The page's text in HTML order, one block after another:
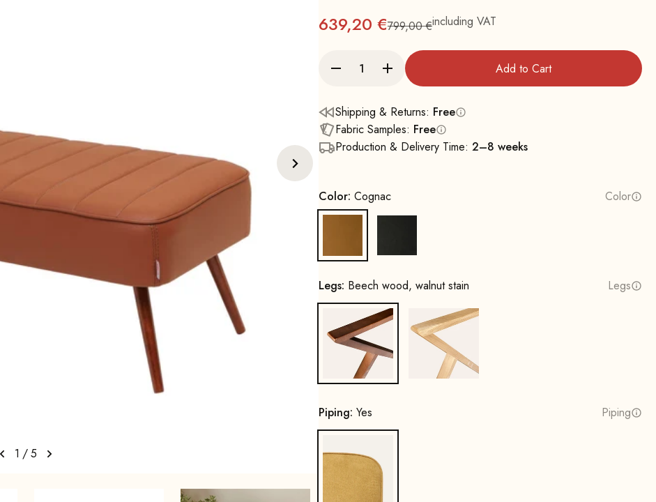
1 /5
639,20 €Regular
799,00 €including VAT
Add to Cart
Shipping & Returns: Free
Fabric Samples: Free
Production & Delivery Time: 2–8 weeks
Color: Cognac Color
Legs: Beech wood, walnut stain Legs
Beech wood, walnut stain
Oak, natural
Piping: Yes Piping